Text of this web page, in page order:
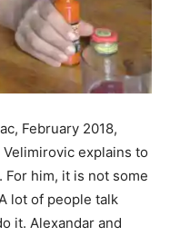
February 2018,
explains to
him, it is not some
lot of people talk
it. Alexandar and